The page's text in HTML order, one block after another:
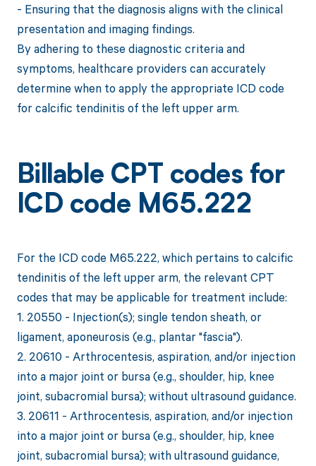
- Ensuring that the diagnosis aligns with the clinical
presentation and imaging findings.
By adhering to these diagnostic criteria and
symptoms, healthcare providers can accurately
determine when to apply the appropriate ICD code
for calcific tendinitis of the left upper arm.
Billable CPT codes for
ICD code M65.222
For the ICD code M65.222, which pertains to calcific
tendinitis of the left upper arm, the relevant CPT
codes that may be applicable for treatment include:
1. 20550 - Injection(s); single tendon sheath, or
ligament, aponeurosis (e.g., plantar "fascia").
2. 20610 - Arthrocentesis, aspiration, and/or injection
into a major joint or bursa (e.g., shoulder, hip, knee
joint, subacromial bursa); without ultrasound guidance.
3. 20611 - Arthrocentesis, aspiration, and/or injection
into a major joint or bursa (e.g., shoulder, hip, knee
joint, subacromial bursa); with ultrasound guidance,